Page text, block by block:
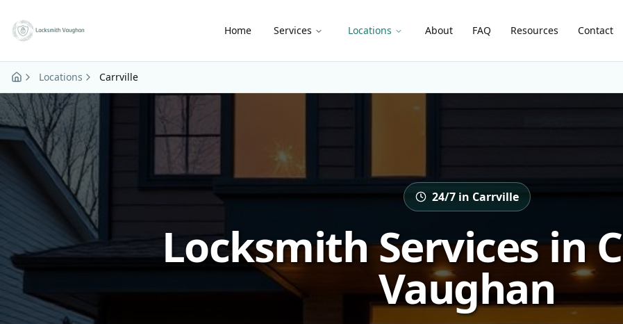
Home Services Locations About FAQ Resources Contact
Locations Carrville
24/7 in Carrville
Locksmith Services in
Vaughan